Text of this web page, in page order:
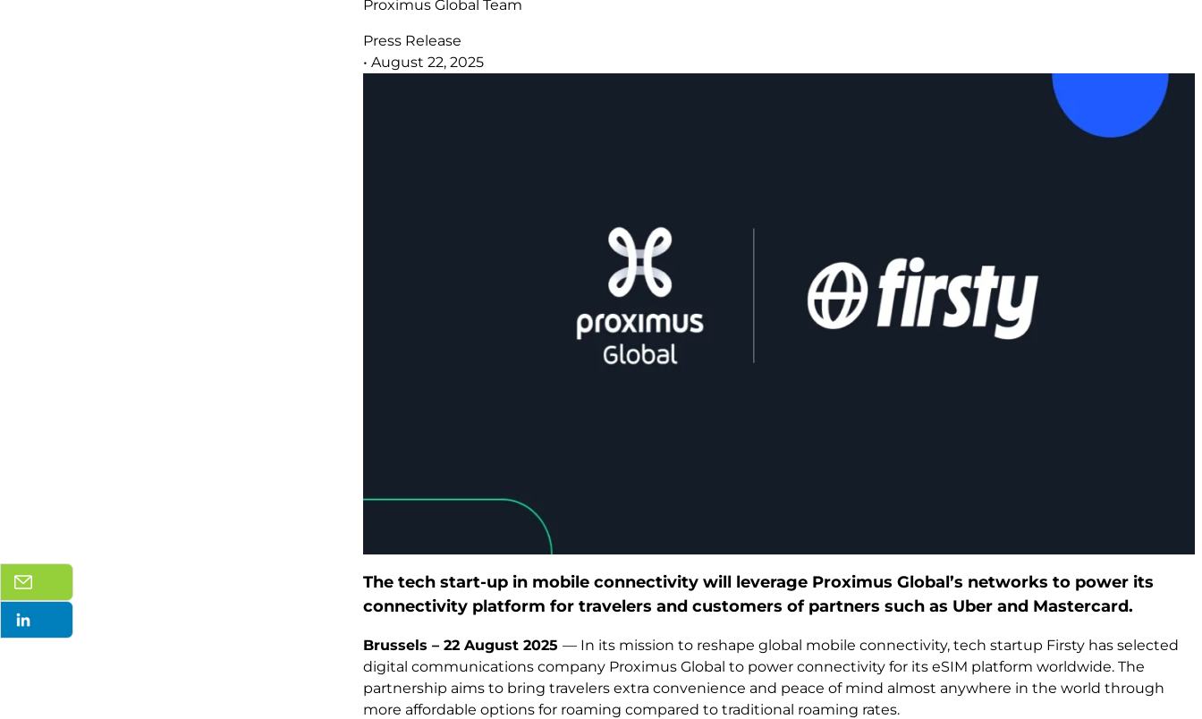
Proximus Global Team
Press Release
• August 22, 2025
The tech start-up in mobile connectivity will leverage Proximus Global’s networks to power its
connectivity platform for travelers and customers of partners such as Uber and Mastercard.
Brussels – 22 August 2025— In its mission to reshape global mobile connectivity, tech startup Firsty has selected
digital communications company Proximus Global to power connectivity for its eSIM platform worldwide. The
partnership aims to bring travelers extra convenience and peace of mind almost anywhere in the world through
more affordable options for roaming compared to traditional roaming rates.